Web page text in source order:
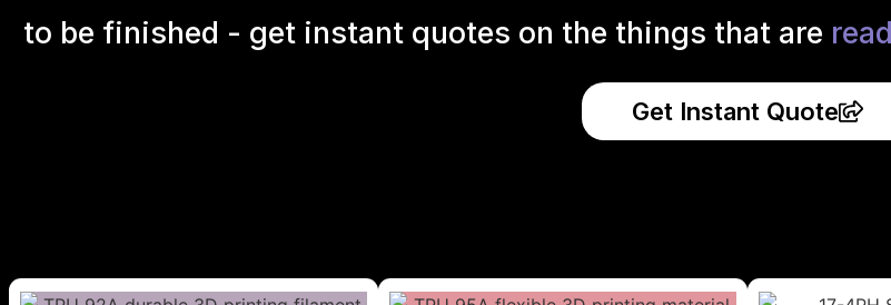
to be finished - get instant quotes on the things that are
Get Instant Quote